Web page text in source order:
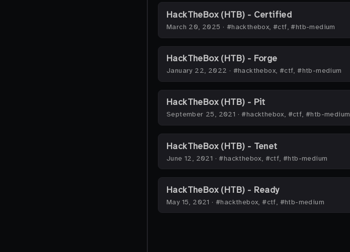
HackTheBox (HTB) - Certified
March 20, 2025 · #hackthebox, #ctf, #htb-medium
HackTheBox (HTB) - Forge
January 22, 2022 · #hackthebox, #ctf, #htb-medium
HackTheBox (HTB) - Pit
September 25, 2021 ·#hackthebox, #ctf, #htb-medium
HackTheBox (HTB) - Tenet
June 12, 2021 ·#hackthebox, #ctf, #htb-medium
HackTheBox (HTB) - Ready
May 15, 2021 ·#hackthebox, #ctf, #htb-medium